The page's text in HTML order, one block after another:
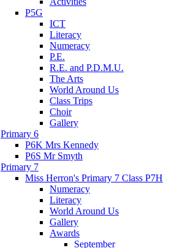
P5G
ICT
Literacy
Numeracy
P.E.
R.E. and P.D.M.U.
The Arts
World Around Us
Class Trips
Choir
Gallery
Primary 6
P6K Mrs Kennedy
P6S Mr Smyth
Primary 7
Miss Herron's Primary 7 Class P7H
Numeracy
Literacy
World Around Us
Gallery
Awards
September